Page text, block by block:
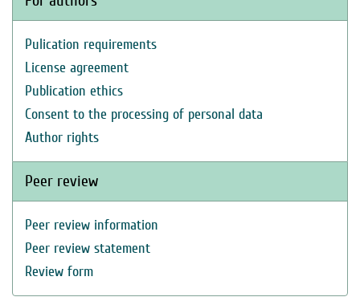
Pulication requirements
License agreement
Publication ethics
Consent to the processing of personal data
Author rights
Peer review
Peer review information
Peer review statement
Review form